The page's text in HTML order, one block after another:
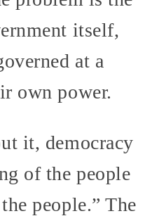
itself,
at a
own power.
it, democracy
of the people
people.” The